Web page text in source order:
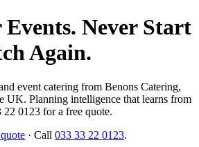
Never Start
Again.
event catering from Benons Catering,
UK. Planning intelligence that learns from
0123 for a free quote.
· Call 033 33 22 0123.